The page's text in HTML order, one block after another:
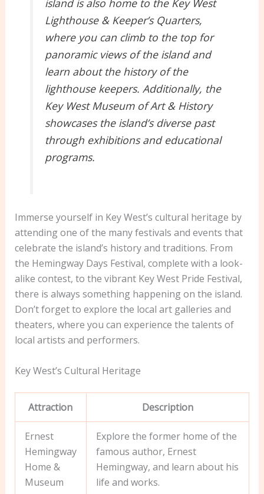
Lighthouse & Keeper’s Quarters,
where you can climb to the top for
panoramic views of the island and
learn about the history of the
lighthouse keepers. Additionally, the
Key West Museum of Art & History
showcases the island’s diverse past
through exhibitions and educational
programs.
Immerse yourself in Key West’s cultural heritage by
attending one of the many festivals and events that
celebrate the island’s history and traditions. From
the Hemingway Days Festival, complete with a look-
alike contest, to the vibrant Key West Pride Festival,
there is always something happening on the island.
Don’t forget to explore the local art galleries and
theaters, where you can experience the talents of
local artists and performers.
Key West’s Cultural Heritage
Attraction Description
Ernest
Hemingway
Home &
Museum
Explore the former home of the
famous author, Ernest
Hemingway, and learn about his
life and works.